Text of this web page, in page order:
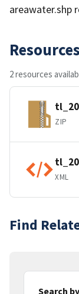
areawater.shp
Resources
2 resources
ZIP
XML
Find
Search